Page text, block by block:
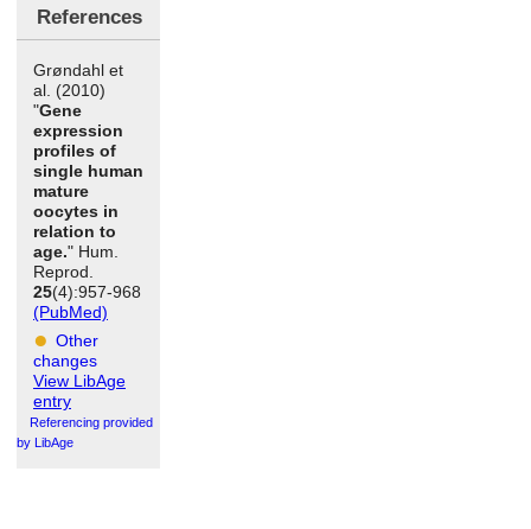
References
Grøndahl et
al. (2010)
"Gene
expression
profiles of
single human
mature
oocytes in
relation to
age." Hum.
Reprod.
25(4):957-968
(PubMed)
Other
changes
View LibAge
entry
Referencing provided
by LibAge